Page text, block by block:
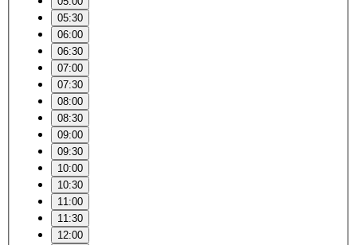
05:30
06:00
06:30
07:00
07:30
08:00
08:30
09:00
09:30
10:00
10:30
11:00
11:30
12:00